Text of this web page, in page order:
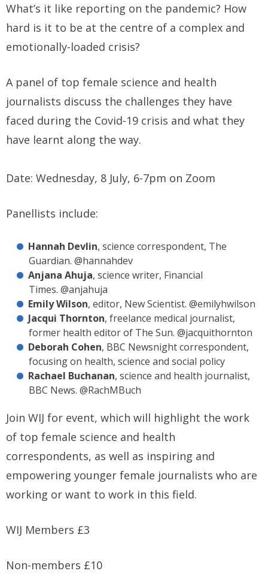
What’s it like reporting on the pandemic? How
hard is it to be at the centre of a complex and
emotionally-loaded crisis?
A panel of top female science and health
journalists discuss the challenges they have
faced during the Covid-19 crisis and what they
have learnt along the way.
Date: Wednesday, 8 July, 6-7pm on Zoom
Panellists include:
Hannah Devlin, science correspondent, The
Guardian. @hannahdev
Anjana Ahuja, science writer, Financial
Times. @anjahuja
Emily Wilson, editor, New Scientist. @emilyhwilson
Jacqui Thornton, freelance medical journalist,
former health editor of The Sun. @jacquithornton
Deborah Cohen, BBC Newsnight correspondent,
focusing on health, science and social policy
Rachael Buchanan, science and health journalist,
BBC News. @RachMBuch
Join WIJ for event, which will highlight the work
of top female science and health
correspondents, as well as inspiring and
empowering younger female journalists who are
working or want to work in this field.
WIJ Members £3
Non-members £10